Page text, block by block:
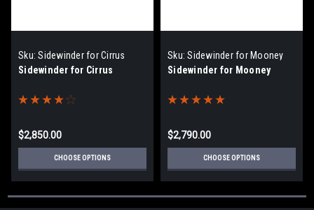
Sku: Sidewinder for Cirrus
Sidewinder for Cirrus
$2,850.00
CHOOSE OPTIONS
Sku: Sidewinder for Mooney
Sidewinder for Mooney
$2,790.00
CHOOSE OPTIONS